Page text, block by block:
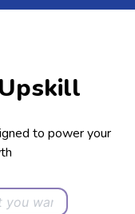
to power your